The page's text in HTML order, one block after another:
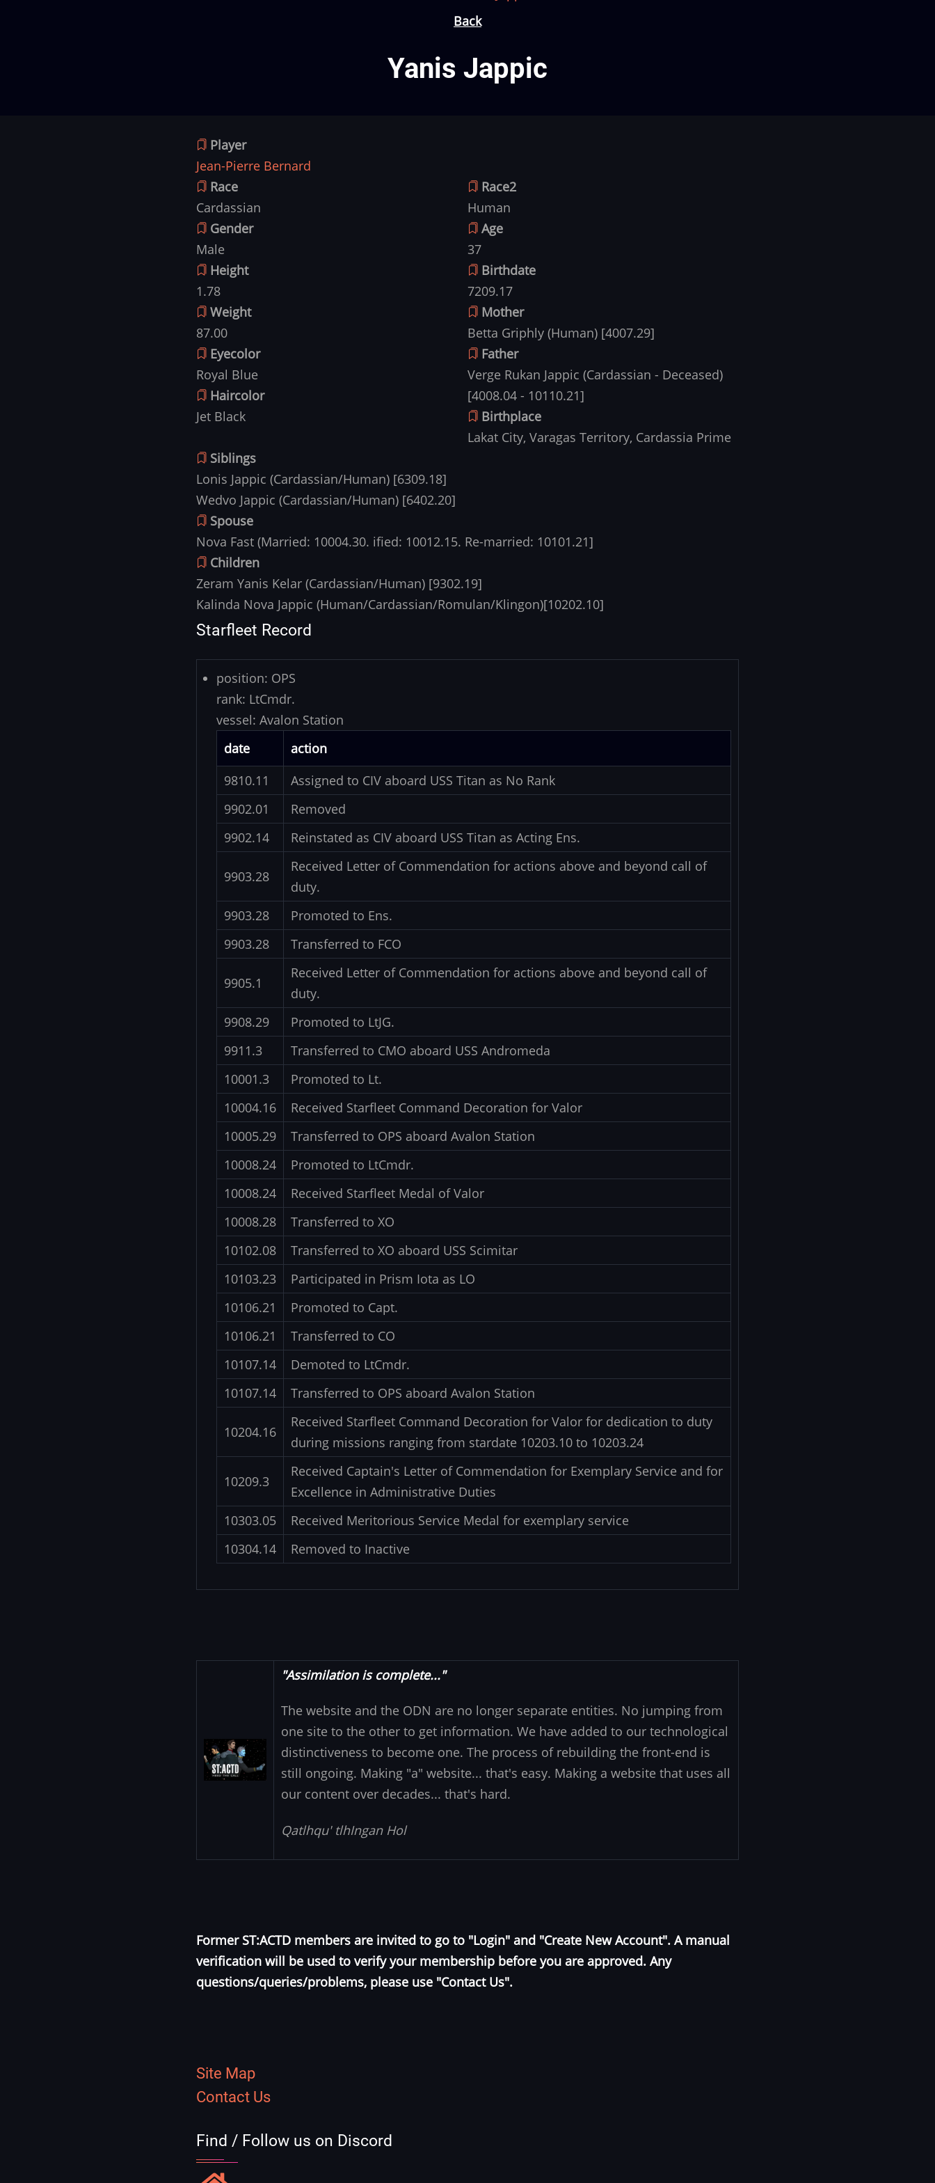
Back
Yanis Jappic
Player
Jean-Pierre Bernard
Race
Cardassian
Gender
Male
Height
1.78
Weight
87.00
Eyecolor
Royal Blue
Haircolor
Jet Black
Race2
Human
Age
37
Birthdate
7209.17
Mother
Betta Griphly (Human) [4007.29]
Father
Verge Rukan Jappic (Cardassian - Deceased)
[4008.04 - 10110.21]
Birthplace
Lakat City, Varagas Territory, Cardassia Prime
Siblings
Lonis Jappic (Cardassian/Human) [6309.18]
Wedvo Jappic (Cardassian/Human) [6402.20]
Spouse
Nova Fast (Married: 10004.30. ified: 10012.15. Re-married: 10101.21]
Children
Zeram Yanis Kelar (Cardassian/Human) [9302.19]
Kalinda Nova Jappic (Human/Cardassian/Romulan/Klingon)[10202.10]
Starfleet Record
position: OPS
rank: LtCmdr.
vessel: Avalon Station
date
action
9810.11
Assigned to CIV aboard USS Titan as No Rank
9902.01
Removed
9902.14
Reinstated as CIV aboard USS Titan as Acting Ens.
9903.28
Received Letter of Commendation for actions above and beyond call of
duty.
9903.28
Promoted to Ens.
9903.28
Transferred to FCO
9905.1
Received Letter of Commendation for actions above and beyond call of
duty.
9908.29
Promoted to LtJG.
9911.3
Transferred to CMO aboard USS Andromeda
10001.3
Promoted to Lt.
10004.16
Received Starfleet Command Decoration for Valor
10005.29
Transferred to OPS aboard Avalon Station
10008.24
Promoted to LtCmdr.
10008.24
Received Starfleet Medal of Valor
10008.28
Transferred to XO
10102.08
Transferred to XO aboard USS Scimitar
10103.23
Participated in Prism Iota as LO
10106.21
Promoted to Capt.
10106.21
Transferred to CO
10107.14
Demoted to LtCmdr.
10107.14
Transferred to OPS aboard Avalon Station
10204.16
Received Starfleet Command Decoration for Valor for dedication to duty
during missions ranging from stardate 10203.10 to 10203.24
10209.3
Received Captain's Letter of Commendation for Exemplary Service and for
Excellence in Administrative Duties
10303.05
Received Meritorious Service Medal for exemplary service
10304.14
Removed to Inactive
Image
"Assimilation is complete..."
The website and the ODN are no longer separate entities. No jumping from
one site to the other to get information. We have added to our technological
distinctiveness to become one. The process of rebuilding the front-end is
still ongoing. Making "a" website... that's easy. Making a website that uses all
our content over decades... that's hard.
Qatlhqu' tlhIngan Hol
Former ST:ACTD members are invited to go to "Login" and "Create New Account". A manual
verification will be used to verify your membership before you are approved. Any
questions/queries/problems, please use "Contact Us".
Site Map
Contact Us
Find / Follow us on Discord